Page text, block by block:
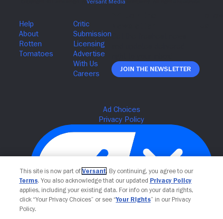
Join The Newsletter
This site is now part of Versant. By continuing, you agree to our
Terms. You also acknowledge that our updated Privacy Policy
applies, including your existing data. For info on your data rights,
click “Your Privacy Choices” or see “Your Rights” in our Privacy
Policy.